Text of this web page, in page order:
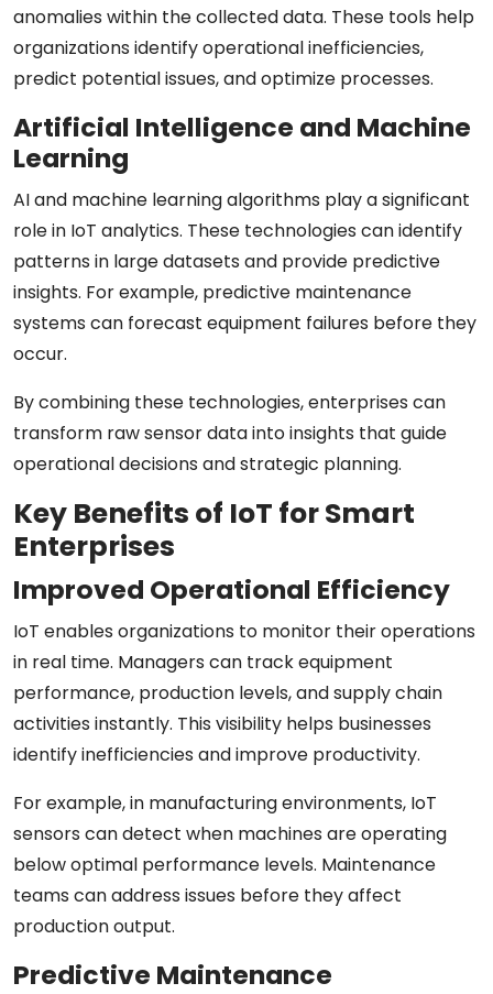
anomalies within the collected data. These tools help
organizations identify operational inefficiencies,
predict potential issues, and optimize processes.
Artificial Intelligence and Machine
Learning
AI and machine learning algorithms play a significant
role in IoT analytics. These technologies can identify
patterns in large datasets and provide predictive
insights. For example, predictive maintenance
systems can forecast equipment failures before they
occur.
By combining these technologies, enterprises can
transform raw sensor data into insights that guide
operational decisions and strategic planning.
Key Benefits of IoT for Smart
Enterprises
Improved Operational Efficiency
IoT enables organizations to monitor their operations
in real time. Managers can track equipment
performance, production levels, and supply chain
activities instantly. This visibility helps businesses
identify inefficiencies and improve productivity.
For example, in manufacturing environments, IoT
sensors can detect when machines are operating
below optimal performance levels. Maintenance
teams can address issues before they affect
production output.
Predictive Maintenance